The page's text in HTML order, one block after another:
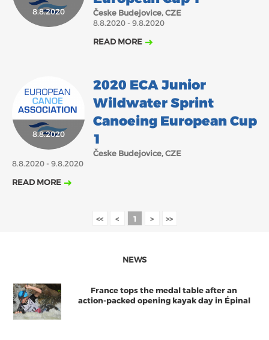
ABOUT US
TECHNICAL COMMITTEES CHAIRS
TECHNICAL COMMITTEES
ECA OFFICE
HISTORY
FEDERATIONS
HEALTH AND WELL-BEING
CONTACT
2018 2017
MARCH APRIL MAY
8.8.2020
Česke Budejovice, CZE
8.8.2020 - 9.8.2020
READ MORE
8.8.2020
2020 ECA Junior
Wildwater Sprint
Canoeing European Cup
1
Česke Budejovice, CZE
8.8.2020 - 9.8.2020
READ MORE
<< < 1 > >>
NEWS
France tops the medal table after an
action-packed opening kayak day in Épinal